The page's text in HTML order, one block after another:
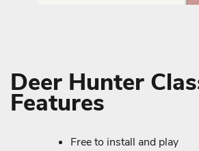
Deer Hunter
Features
Free to install and play